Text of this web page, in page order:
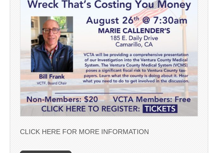
CLICK HERE FOR MORE INFORMATION